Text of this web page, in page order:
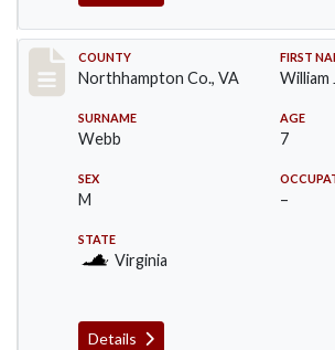
Record #17193
COUNTY
Northhampton Co., VA
FIRST
William
SURNAME
Webb
AGE
7
SEX
M –
STATE
Virginia
Details